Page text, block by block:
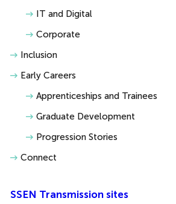
IT and Digital
Corporate
Inclusion
Early Careers
Apprenticeships and Trainees
Graduate Development
Progression Stories
Connect
SSEN Transmission sites